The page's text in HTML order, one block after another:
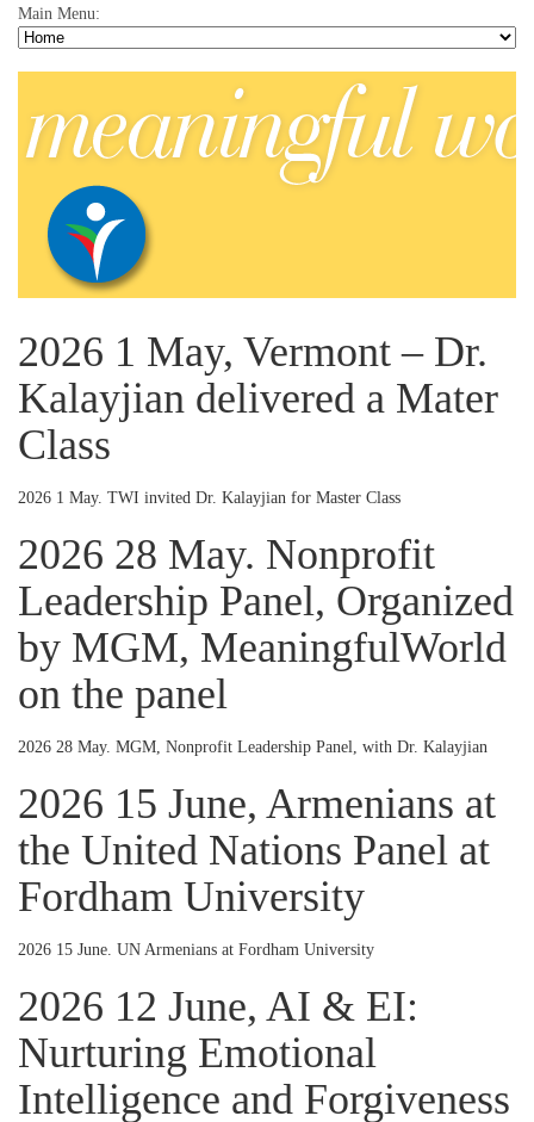
Main Menu:
2026 1 May, Vermont – Dr.
Kalayjian delivered a Mater
Class
2026 1 May. TWI invited Dr. Kalayjian for Master Class
2026 28 May. Nonprofit
Leadership Panel, Organized
by MGM, MeaningfulWorld
on the panel
2026 28 May. MGM, Nonprofit Leadership Panel, with Dr. Kalayjian
2026 15 June, Armenians at
the United Nations Panel at
Fordham University
2026 15 June. UN Armenians at Fordham University
2026 12 June, AI & EI:
Nurturing Emotional
Intelligence and Forgiveness